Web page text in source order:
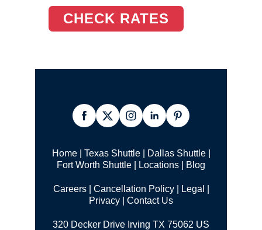
CHECK RATES
Home| Texas Shuttle| Dallas Shuttle|
Fort Worth Shuttle
Locations Blog
Careers| Cancellation Policy|
Legal |
Privacy
Contact Us
320 Decker Drive Irving TX 75062 US